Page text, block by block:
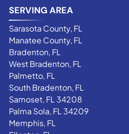
SERVING AREA
Sarasota County, FL
Manatee County, FL
Bradenton, FL
West Bradenton, FL
Palmetto, FL
South Bradenton, FL
Samoset, FL 34208
Palma Sola, FL 34209
Memphis, FL